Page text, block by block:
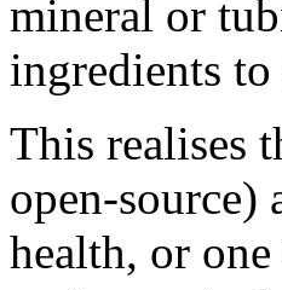
mineral or
ingredients
This realises
open-source)
health, or